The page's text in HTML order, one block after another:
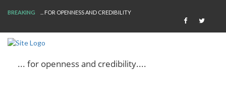
BREAKING WE ARE BACK!
... for openness and credibility....